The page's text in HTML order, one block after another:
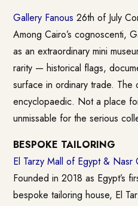
Gallery Fanous 26th of July
Among Cairo’s cognoscenti,
as an extraordinary mini
rarity — historical flags,
surface in ordinary trade. The
encyclopaedic. Not a place
unmissable for the serious
BESPOKE TAILORING
El Tarzy Mall of Egypt & Nasr
Founded in 2018 as Egypt’s
bespoke tailoring house, El